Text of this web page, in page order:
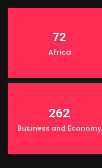
72
Africa
262
Business and Economy